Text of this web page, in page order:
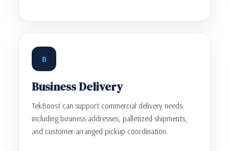
B
Business Delivery
TekBoost can support commercial delivery needs
including business addresses, palletized shipments,
and customer-arranged pickup coordination.